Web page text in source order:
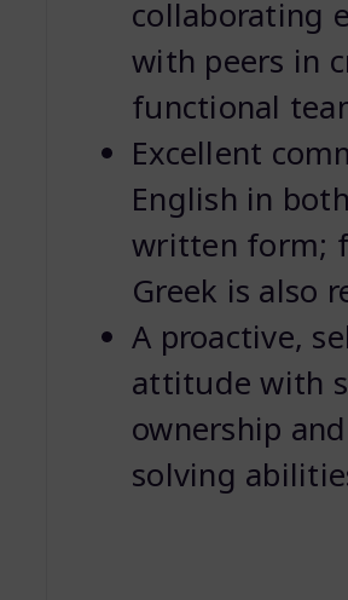
collaborating
with peers in
functional
Excellent
English in
written form;
Greek is also
A proactive,
attitude with
ownership
solving